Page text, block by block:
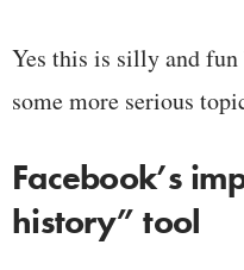
Yes this is silly and
some more serious
Facebook’s
history” tool